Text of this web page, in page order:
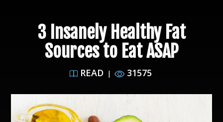
3 Insanely Healthy Fat
Sources to Eat ASAP
READ | 31575